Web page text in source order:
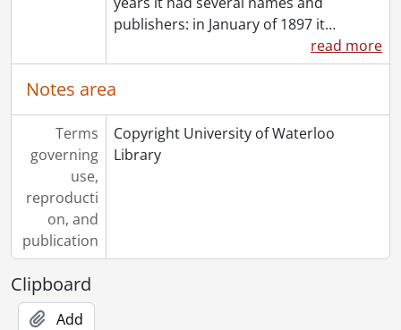
[File] 81-63 - Accident, Weber Street East, at Chris Lawer office, September 1, 1981
[File] 81-64 - Accident, Queen Street and Joseph Street, Kitchener, October 26, 1981
[File] 81-65 - Accident, Queen Street and Joseph Street, Kitchener, October 26, 1981
[File] 81-66 - Accident, fatal car accident, Highway 8, October 22, 1981
[File] 81-67 - Accident, Highway 97, Plattsville way, 1 fatal, 2 elderly saved, October 19, 1981
[File] 81-68 - Accident, Riverbank Road, car in ditch, with survivor and cop, October 19, 1981
[File] 81-69 - Accident, Homer Watson Boulevard, on ramp to Highway 7-8, October 14, 1981
[File] 81-70 - Accident, on ramp, from Homer Watson Boulevard to Highway 7-8 eastbound, October 14, 1981
[File] 81-71 - Adams, William, h&s, no census, June 5, 1981
[File] 81-72 - Admiral Plant, in Cambridge, November 6, 1981
[File] 81-73 - Aerial, Kitchener, King Street, advertisement, May 23, 1981
[File] 81-74 - Aerial, downtown Kitchener, for advertising department, campaign, May 25, 1981
[File] 81-76 - Aerial, shots of farm land, May 6, 1981
publishers: in January of 1897 it…
read more
Notes area
Terms
governing
use,
reproducti
on, and
publication
Copyright University of Waterloo
Library
Clipboard
Add